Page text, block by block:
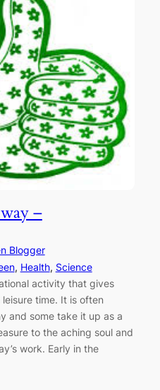
–
Blogger
, Health, Science
activity that gives
time. It is often
and some take it up as a
to the aching soul and
work. Early in the